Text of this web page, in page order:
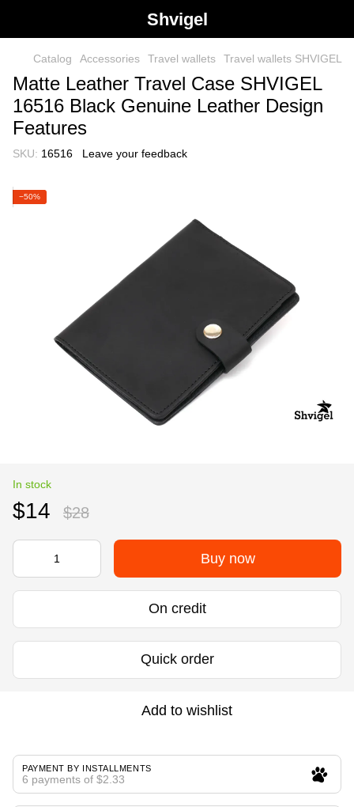
Shvigel
Catalog Accessories Travel wallets Travel wallets SHVIGEL
Matte Leather Travel Case SHVIGEL
16516 Black Genuine Leather Design
Features
SKU: 16516 Leave your feedback
−50%
In stock
$14 $28
Buy now
On credit
Quick order
Add to wishlist
PAYMENT BY INSTALLMENTS
6 payments of $2.33